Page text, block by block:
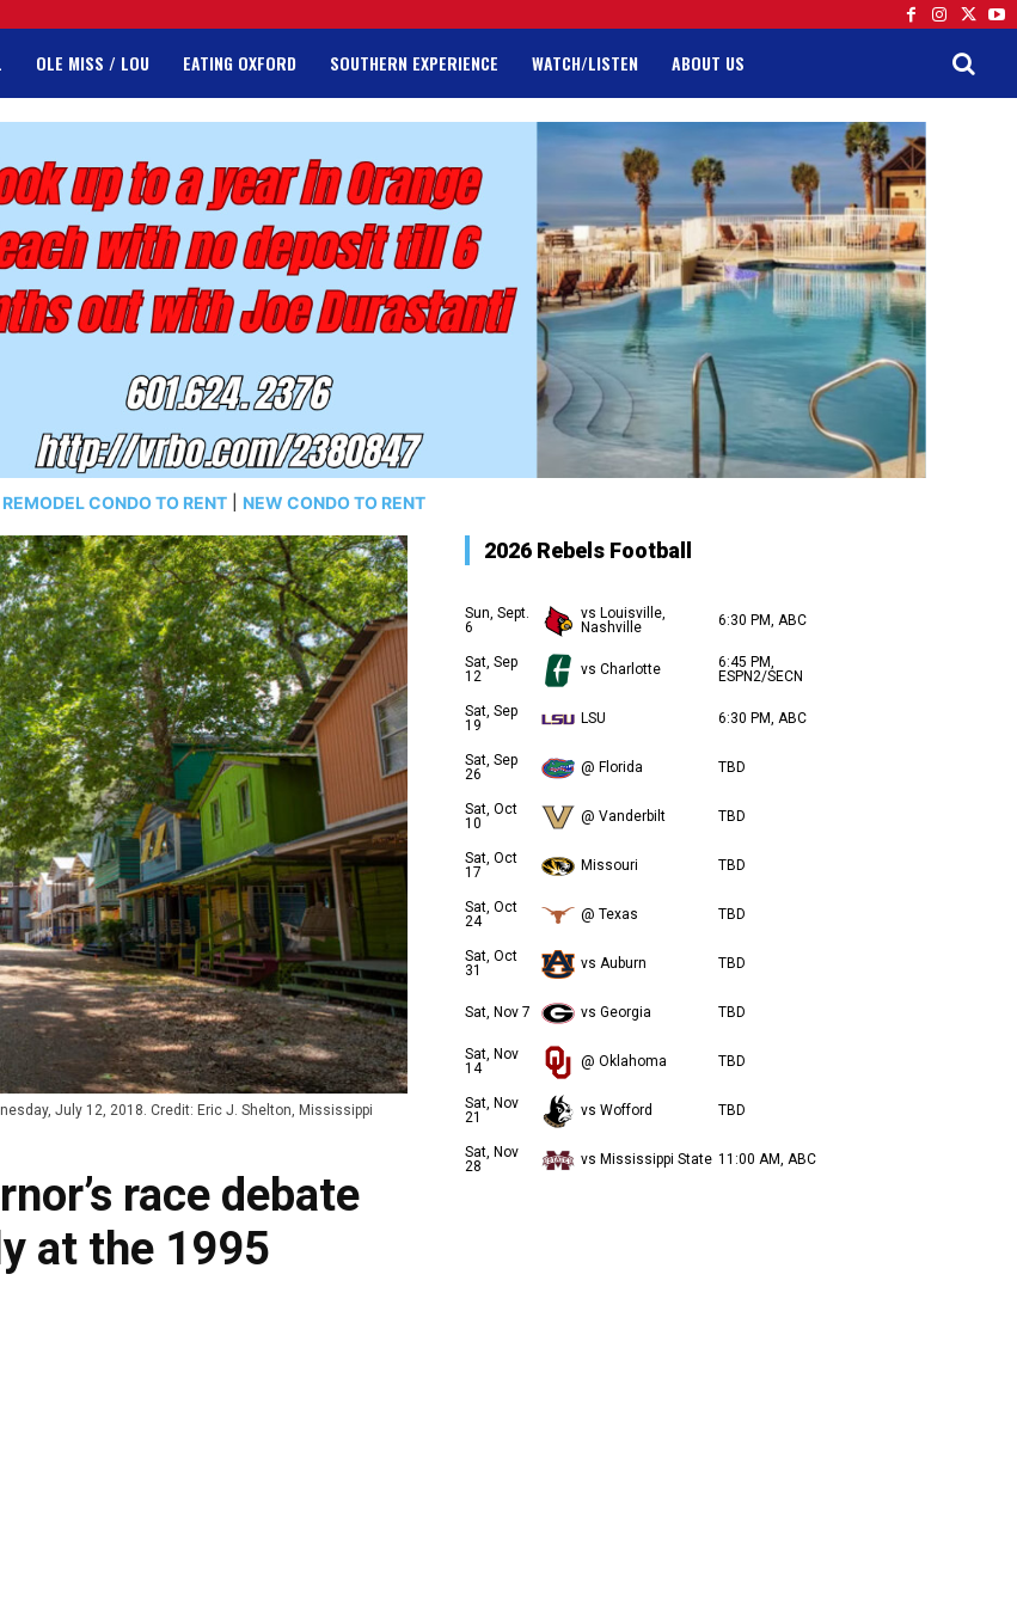
OLE MISS / LOU EATING OXFORD SOUTHERN EXPERIENCE WATCH/LISTEN ABOUT US
REMODEL CONDO TO RENT NEW CONDO TO RENT
July 12, 2018. Credit: Eric J. Shelton, Mississippi
race debate
at the 1995
2026 Rebels Football
Sun, Sept.
6
vs Louisville,
Nashville
6:30 PM, ABC
Sat, Sep
12
vs Charlotte
6:45 PM,
ESPN2/SECN
Sat, Sep
19
LSU 6:30 PM, ABC
Sat, Sep
26
@ Florida TBD
Sat, Oct
10
@ Vanderbilt TBD
Sat, Oct
17
Missouri TBD
Sat, Oct
24
@ Texas TBD
Sat, Oct
31
vs Auburn TBD
Sat, Nov 7 vs Georgia TBD
Sat, Nov
14
@ Oklahoma TBD
Sat, Nov
21
vs Wofford TBD
Sat, Nov
28
vs Mississippi State 11:00 AM, ABC